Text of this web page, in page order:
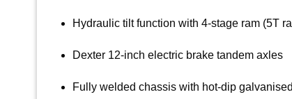
Hydraulic tilt function with 4-stage ram (5T
Dexter 12-inch electric brake tandem axles
Fully welded chassis with hot-dip